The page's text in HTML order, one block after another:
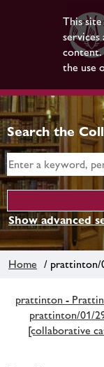
This
services
content.
the use
Search the
Show advanced
Home / prattinton/
prattinton -
prattinton/01/
[collaborative